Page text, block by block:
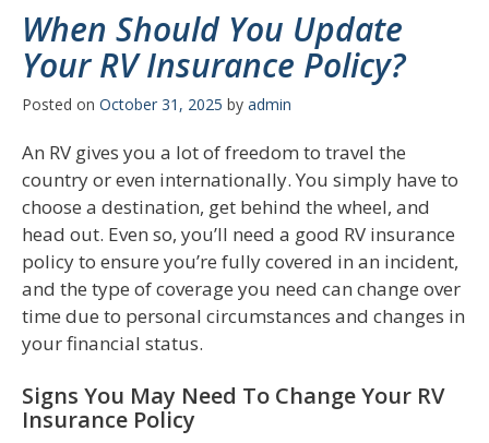
When Should You Update
Your RV Insurance Policy?
Posted on October 31, 2025 by admin
An RV gives you a lot of freedom to travel the
country or even internationally. You simply have to
choose a destination, get behind the wheel, and
head out. Even so, you’ll need a good RV insurance
policy to ensure you’re fully covered in an incident,
and the type of coverage you need can change over
time due to personal circumstances and changes in
your financial status.
Signs You May Need To Change Your RV
Insurance Policy